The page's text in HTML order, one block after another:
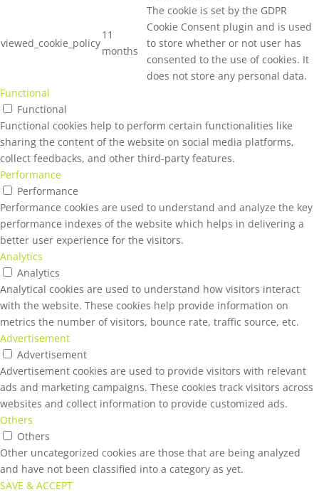
viewed_cookie_policy
11
months
The cookie is set by the GDPR
Cookie Consent plugin and is used
to store whether or not user has
consented to the use of cookies. It
does not store any personal data.
Functional
Functional
Functional cookies help to perform certain functionalities like
sharing the content of the website on social media platforms,
collect feedbacks, and other third-party features.
Performance
Performance
Performance cookies are used to understand and analyze the key
performance indexes of the website which helps in delivering a
better user experience for the visitors.
Analytics
Analytics
Analytical cookies are used to understand how visitors interact
with the website. These cookies help provide information on
metrics the number of visitors, bounce rate, traffic source, etc.
Advertisement
Advertisement
Advertisement cookies are used to provide visitors with relevant
ads and marketing campaigns. These cookies track visitors across
websites and collect information to provide customized ads.
Others
Others
Other uncategorized cookies are those that are being analyzed
and have not been classified into a category as yet.
SAVE & ACCEPT